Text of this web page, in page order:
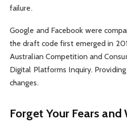
failure.
Google and Facebook were
the draft code first emerged in
Australian Competition and
Digital Platforms Inquiry.
changes.
Forget Your Fears and